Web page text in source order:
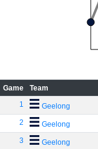
Game Team
1
Geelong
2 Geelong
3 Geelong